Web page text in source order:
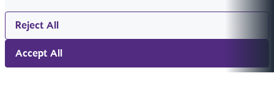
Reject All
Accept All